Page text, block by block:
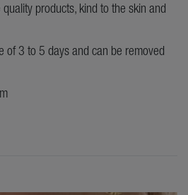
products, kind to the skin and
of 3 to 5 days and can be removed